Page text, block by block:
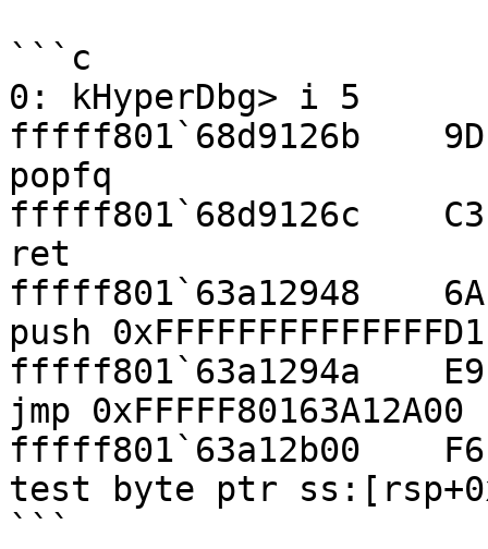
```c
0: kHyperDbg> i 5
fffff801`68d9126b    9D
popfq
fffff801`68d9126c    C3
ret
fffff801`63a12948    6A
push 0xFFFFFFFFFFFFFFD1
fffff801`63a1294a
jmp 0xFFFFF80163A12A00
fffff801`63a12b00
test byte ptr
```